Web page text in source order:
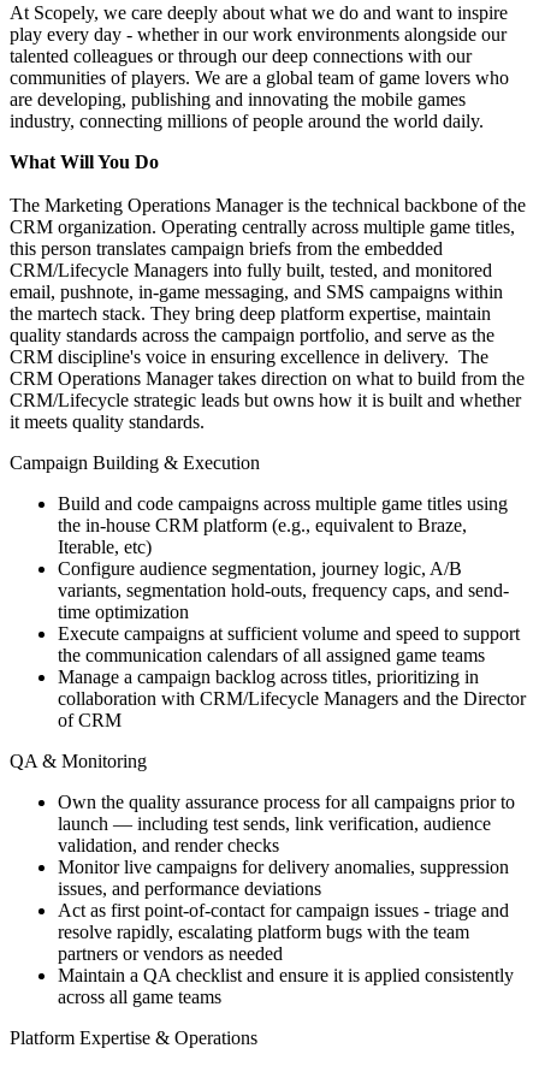
At Scopely, we care deeply about what we do and want to inspire
play every day - whether in our work environments alongside our
talented colleagues or through our deep connections with our
communities of players. We are a global team of game lovers who
are developing, publishing and innovating the mobile games
industry, connecting millions of people around the world daily.
What Will You Do
The Marketing Operations Manager is the technical backbone of the
CRM organization. Operating centrally across multiple game titles,
this person translates campaign briefs from the embedded
CRM/Lifecycle Managers into fully built, tested, and monitored
email, pushnote, in-game messaging, and SMS campaigns within
the martech stack. They bring deep platform expertise, maintain
quality standards across the campaign portfolio, and serve as the
CRM discipline's voice in ensuring excellence in delivery. The
CRM Operations Manager takes direction on what to build from the
CRM/Lifecycle strategic leads but owns how it is built and whether
it meets quality standards.
Campaign Building & Execution
Build and code campaigns across multiple game titles using
the in-house CRM platform (e.g., equivalent to Braze,
Iterable, etc)
Configure audience segmentation, journey logic, A/B
variants, segmentation hold-outs, frequency caps, and send-
time optimization
Execute campaigns at sufficient volume and speed to support
the communication calendars of all assigned game teams
Manage a campaign backlog across titles, prioritizing in
collaboration with CRM/Lifecycle Managers and the Director
of CRM
QA & Monitoring
Own the quality assurance process for all campaigns prior to
launch — including test sends, link verification, audience
validation, and render checks
Monitor live campaigns for delivery anomalies, suppression
issues, and performance deviations
Act as first point-of-contact for campaign issues - triage and
resolve rapidly, escalating platform bugs with the team
partners or vendors as needed
Maintain a QA checklist and ensure it is applied consistently
across all game teams
Platform Expertise & Operations